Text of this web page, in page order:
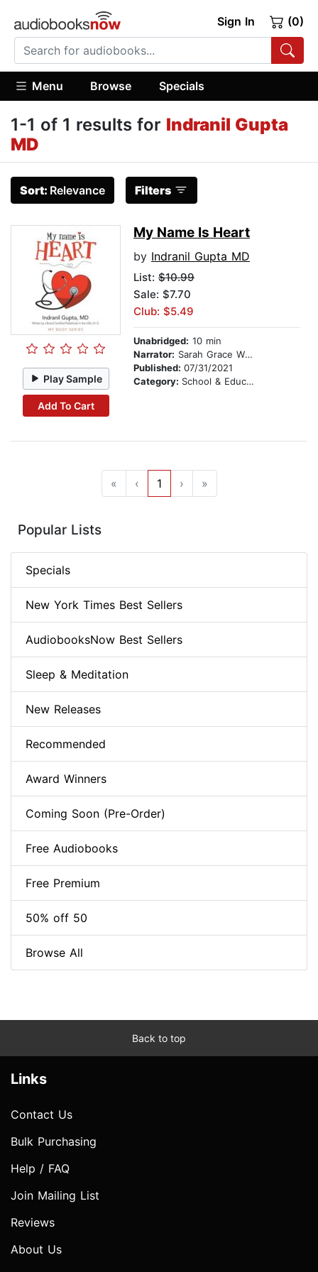
Sign In (0)
Menu Browse Specials
1-1 of 1 results for Indranil Gupta
MD
Sort: Relevance Filters
Play Sample
Add To Cart
My Name Is Heart
by Indranil Gupta MD
List: $10.99
Sale: $7.70
Club: $5.49
Unabridged: 10 min
Narrator: Sarah Grace Wright
Published: 07/31/2021
Category: School & Education
« ‹ 1 › »
Popular Lists
Specials
New York Times Best Sellers
AudiobooksNow Best Sellers
Sleep & Meditation
New Releases
Recommended
Award Winners
Coming Soon (Pre-Order)
Free Audiobooks
Free Premium
50% off 50
Browse All
Back to top
Links
Contact Us
Bulk Purchasing
Help / FAQ
Join Mailing List
Reviews
About Us